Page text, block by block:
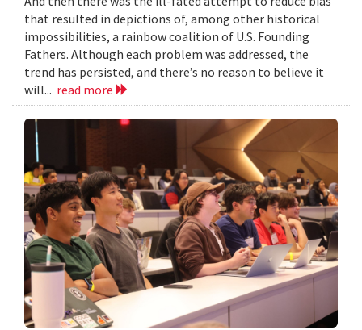
that resulted in depictions of, among other historical
impossibilities, a rainbow coalition of U.S. Founding
Fathers. Although each problem was addressed, the
trend has persisted, and there’s no reason to believe it
will... read more